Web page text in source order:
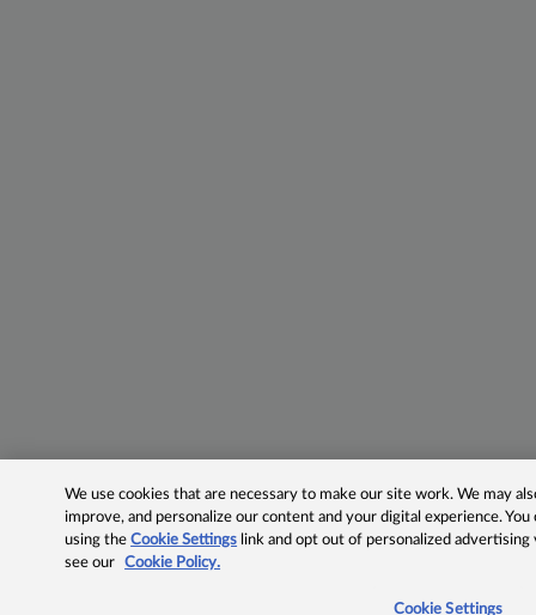
We use cookies that are necessary to make our site work. We may
improve, and personalize our content and your digital experience.
using theCookie Settings link and opt out of personalized advertising
see our
Cookie Policy.
Cookie Settings